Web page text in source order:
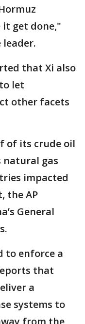
it get done,"
leader.
that Xi also
let
other facets
of its crude oil
gas
impacted
the AP
General
to enforce a
that
a
systems to